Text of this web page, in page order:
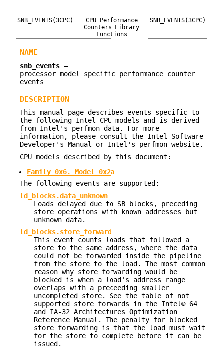
SNB_EVENTS(3CPC)
CPU Performance
Counters Library
Functions
SNB_EVENTS(3CPC)
NAME
snb_events —
processor model specific performance counter
events
DESCRIPTION
This manual page describes events specific to
the following Intel CPU models and is derived
from Intel's perfmon data. For more
information, please consult the Intel Software
Developer's Manual or Intel's perfmon website.
CPU models described by this document:
Family 0x6, Model 0x2a
The following events are supported:
ld_blocks.data_unknown
Loads delayed due to SB blocks, preceding
store operations with known addresses but
unknown data.
ld_blocks.store_forward
This event counts loads that followed a
store to the same address, where the data
could not be forwarded inside the pipeline
from the store to the load. The most common
reason why store forwarding would be
blocked is when a load's address range
overlaps with a preceeding smaller
uncompleted store. See the table of not
supported store forwards in the Intel® 64
and IA-32 Architectures Optimization
Reference Manual. The penalty for blocked
store forwarding is that the load must wait
for the store to complete before it can be
issued.